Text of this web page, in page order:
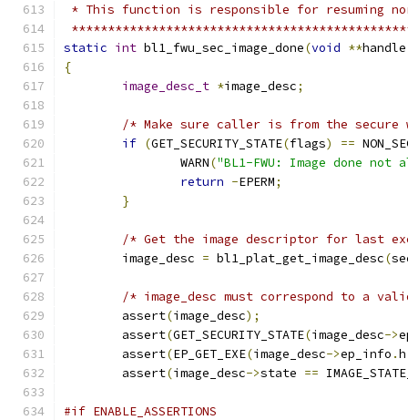
* This function is responsible for resuming
static int bl1_fwu_sec_image_done(void **handle
{
image_desc_t *image_desc;
/* Make sure caller is from the secure
if (GET_SECURITY_STATE(flags) ==
		WARN
("BL1-FWU: Image done
return -EPERM;
}
/* Get the image descriptor for last
	image_desc
= bl1_plat_get_image_desc(
/* image_desc must correspond to a
	assert
(image_desc);
	assert
(GET_SECURITY_STATE(image_desc->
	assert
(EP_GET_EXE(image_desc->ep_info .h
	assert
(image_desc->state ==
#if ENABLE_ASSERTIONS